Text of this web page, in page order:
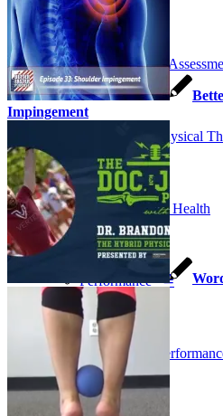
Running
Sports Physical
Women’s Health
Performance ≚
Vertex
Impingement